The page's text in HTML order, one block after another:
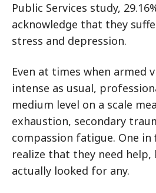
Public Services study,
acknowledge that they
stress and depression.
Even at times when armed
intense as usual,
medium level on a scale
exhaustion, secondary
compassion fatigue. One
realize that they need help,
actually looked for any.